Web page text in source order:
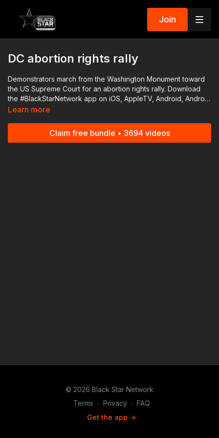
Join
DC abortion rights rally
Demonstrators march from the Washington Monument toward
the US Supreme Court for an abortion rights rally. Download
the #BlackStarNetwork app on iOS, AppleTV, Android, Android
TV, Roku, FireTV, SamsungTV and XBox 👉🏾
under Copyright Disclaimer Under Section 107 of the
Learn more
Claim free bundle • 3694 videos
© 2026 Black Star Network
Terms ∙ Privacy ∙ FAQ
Get the app ->